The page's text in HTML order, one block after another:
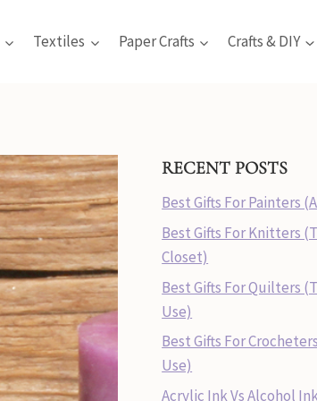
Textiles Paper Crafts Crafts & DIY
RECENT POSTS
Best Gifts For Painters
Best Gifts For Knitters
Closet)
Best Gifts For Quilters
Use)
Best Gifts For
Use)
Acrylic Ink Vs Alcohol